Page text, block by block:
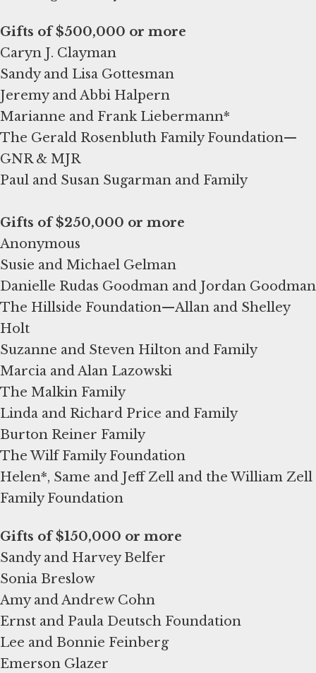
Caryn J. Clayman
Sandy and Lisa Gottesman
Jeremy and Abbi Halpern
Marianne and Frank Liebermann*
The Gerald Rosenbluth Family Foundation—
GNR & MJR
Paul and Susan Sugarman and Family
Anonymous
Susie and Michael Gelman
Danielle Rudas Goodman and Jordan Goodman
The Hillside Foundation—Allan and Shelley
Holt
Suzanne and Steven Hilton and Family
Marcia and Alan Lazowski
The Malkin Family
Linda and Richard Price and Family
Burton Reiner Family
The Wilf Family Foundation
Helen*, Same and Jeff Zell and the William Zell
Family Foundation
Sandy and Harvey Belfer
Sonia Breslow
Amy and Andrew Cohn
Ernst and Paula Deutsch Foundation
Lee and Bonnie Feinberg
Emerson Glazer